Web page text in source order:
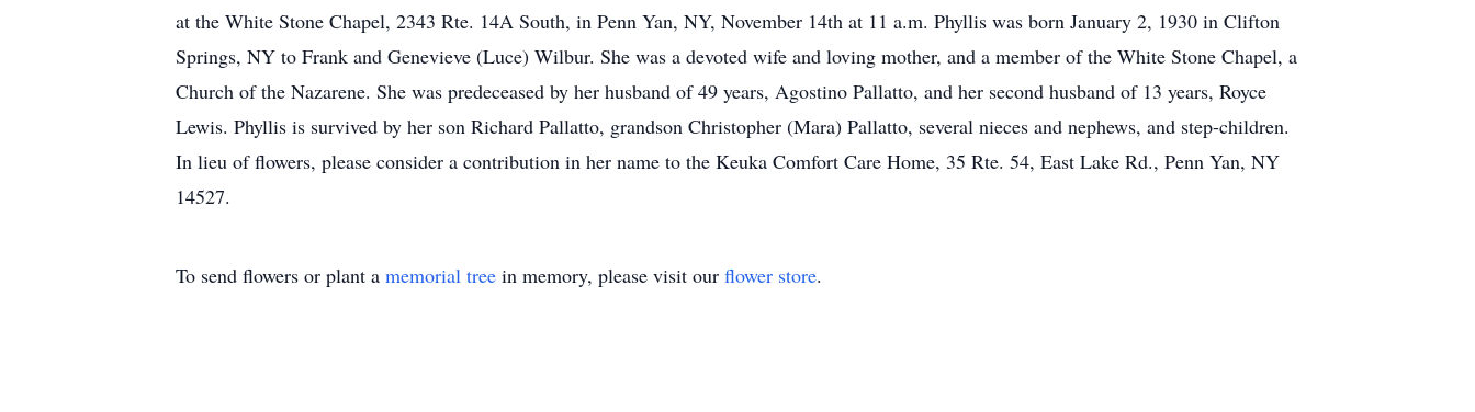
at the White Stone Chapel, 2343 Rte. 14A South, in Penn Yan, NY, November 14th at 11 a.m. Phyllis was born January 2, 1930 in Clifton
Springs, NY to Frank and Genevieve (Luce) Wilbur. She was a devoted wife and loving mother, and a member of the White Stone Chapel, a
Church of the Nazarene. She was predeceased by her husband of 49 years, Agostino Pallatto, and her second husband of 13 years, Royce
Lewis. Phyllis is survived by her son Richard Pallatto, grandson Christopher (Mara) Pallatto, several nieces and nephews, and step-children.
In lieu of flowers, please consider a contribution in her name to the Keuka Comfort Care Home, 35 Rte. 54, East Lake Rd., Penn Yan, NY
14527.
To send flowers or plant a memorial tree in memory, please visit our flower store.